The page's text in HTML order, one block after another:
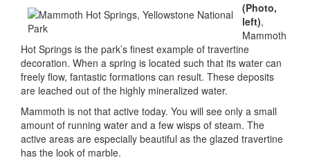
(Photo,
left),
Mammoth
Hot Springs is the park’s finest example of travertine
decoration. When a spring is located such that its water can
freely flow, fantastic formations can result. These deposits
are leached out of the highly mineralized water.
Mammoth is not that active today. You will see only a small
amount of running water and a few wisps of steam. The
active areas are especially beautiful as the glazed travertine
has the look of marble.